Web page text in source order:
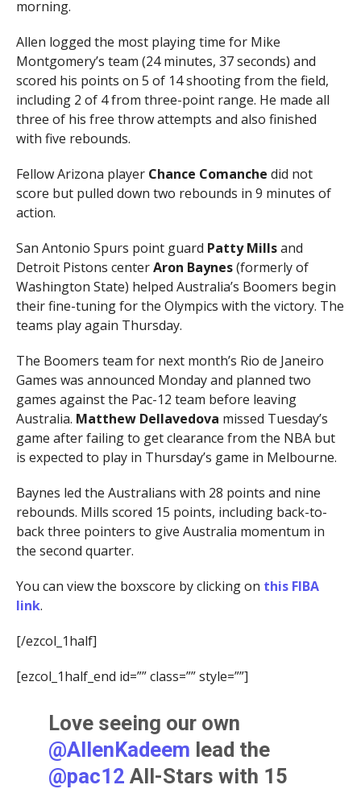
morning.
Allen logged the most playing time for Mike
Montgomery’s team (24 minutes, 37 seconds) and
scored his points on 5 of 14 shooting from the field,
including 2 of 4 from three-point range. He made all
three of his free throw attempts and also finished
with five rebounds.
Fellow Arizona player Chance Comanche did not
score but pulled down two rebounds in 9 minutes of
action.
San Antonio Spurs point guard Patty Millsand
Detroit Pistons centerAron Baynes(formerly of
Washington State) helped Australia’s Boomers begin
their fine-tuning for the Olympics with the victory. The
teams play again Thursday.
The Boomers team for next month’s Rio de Janeiro
Games was announced Monday and planned two
games against the Pac-12 team before leaving
Australia. Matthew Dellavedova missed Tuesday’s
game after failing to get clearance from the NBA but
is expected to play in Thursday’s game in Melbourne.
Baynes led the Australians with 28 points and nine
rebounds. Mills scored 15 points, including back-to-
back three pointers to give Australia momentum in
the second quarter.
You can view the boxscore by clicking on this FIBA
link.
[/ezcol_1half]
[ezcol_1half_end id=”” class=”” style=””]
Love seeing our own
@AllenKadeem lead the
@pac12 All-Stars with 15